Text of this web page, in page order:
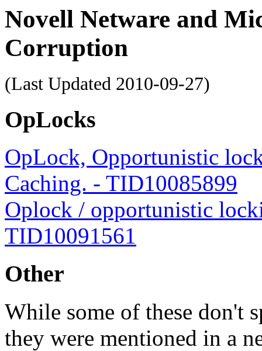
Novell Netware and
Corruption
(Last Updated 2010-09-27)
OpLocks
OpLock, Opportunistic
Caching. - TID10085899
Oplock / opportunistic
TID10091561
Other
While some of these don't
they were mentioned in a